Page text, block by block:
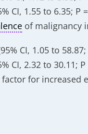
CI, 1.55 to 6.35; P
of malignancy
CI, 1.05 to
CI, 2.32 to 30.11; P
for increased